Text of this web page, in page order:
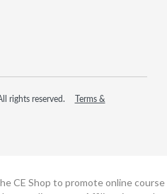
rights reserved.
Terms &
CE Shop to promote online course